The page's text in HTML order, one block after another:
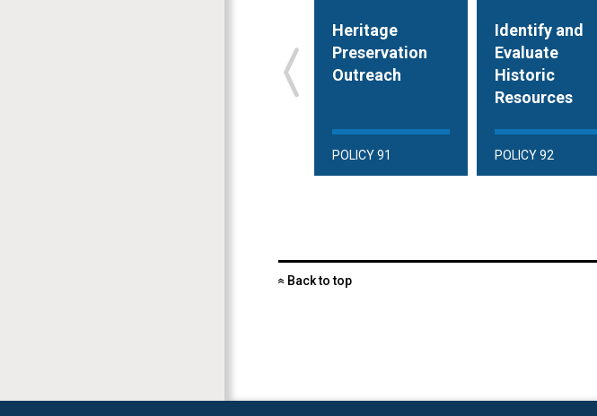
Heritage
Preservation
Outreach
POLICY 91
Identify and
Evaluate
Historic
Resources
POLICY 92
« Back to top